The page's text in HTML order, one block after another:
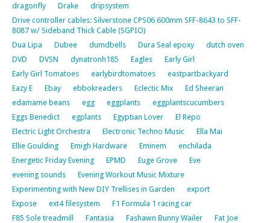
dragonfly
Drake
dripsystem
Drive controller cables: Silverstone CPS06 600mm SFF-8643 to SFF-
8087 w/ Sideband Thick Cable (SGPIO)
Dua Lipa
Dubee dumdbells Dura Seal epoxy
dutch oven
DVD
DVSN dynatronh185 Eagles
Early Girl
Early Girl Tomatoes
earlybirdtomatoes
eastpartbackyard
Eazy E
Ebay ebbokreaders Eclectic Mix
Ed Sheeran
edamame beans
egg eggplants
eggplantscucumbers
Eggs Benedict
egplants Egyptian Lover
El Repo
Electric Light Orchestra
Electronic Techno Music
Ella Mai
Ellie Goulding
Emigh Hardware Eminem
enchilada
Energetic Friday Evening
EPMD Euge Grove
Eve
evening sounds
Evening Workout Music Mixture
Experimenting with New DIY Trellises in Garden
export
Expose
ext4 filesystem
F1 Formula 1 racing car
F85 Sole treadmill
Fantasia Fashawn Bunny Wailer
Fat Joe